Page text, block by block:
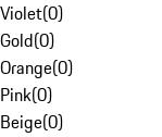
Violet(0)
Gold(0)
Orange(0)
Pink(0)
Beige(0)